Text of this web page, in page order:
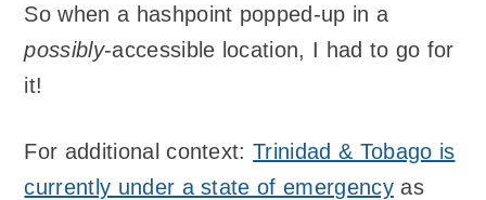
So when a hashpoint popped-up in a
possibly-accessible location, I had to go for
it!
For additional context:Trinidad & Tobago is
currently under a state of emergencyas